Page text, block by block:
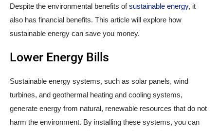
Despite the environmental benefits ofsustainable energy, it
also has financial benefits. This article will explore how
sustainable energy can save you money.
Lower Energy Bills
Sustainable energy systems, such as solar panels, wind
turbines, and geothermal heating and cooling systems,
generate energy from natural, renewable resources that do not
harm the environment. By installing these systems, you can